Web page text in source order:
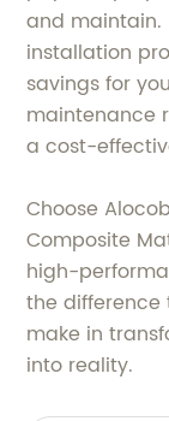
and maintain.
installation
savings for
maintenance
a cost-
Choose
Composite
high-
the
make in
into reality.